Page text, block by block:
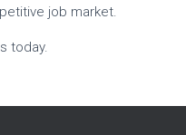
job market.
today.